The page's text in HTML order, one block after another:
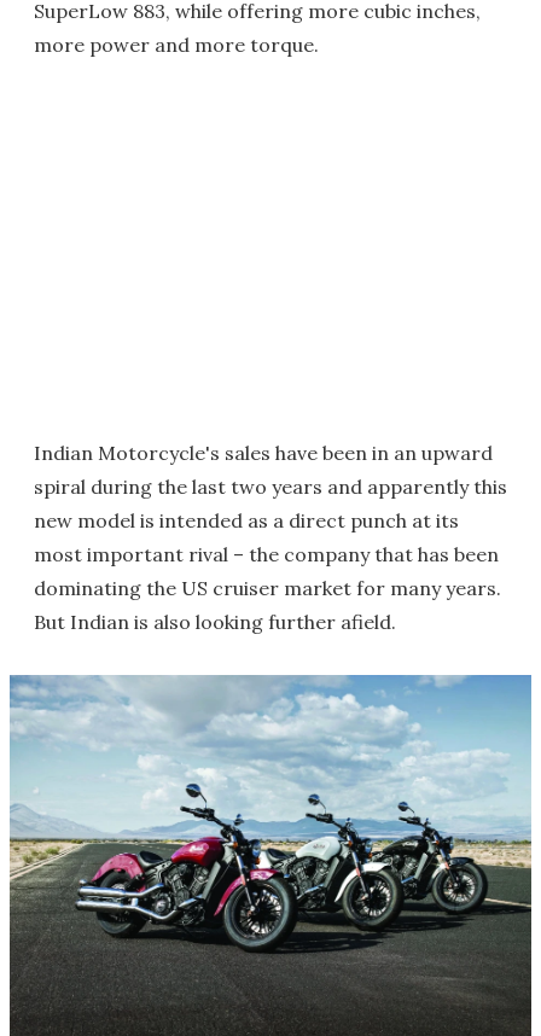
SuperLow 883, while offering more cubic inches,
more power and more torque.
Indian Motorcycle's sales have been in an upward
spiral during the last two years and apparently this
new model is intended as a direct punch at its
most important rival – the company that has been
dominating the US cruiser market for many years.
But Indian is also looking further afield.